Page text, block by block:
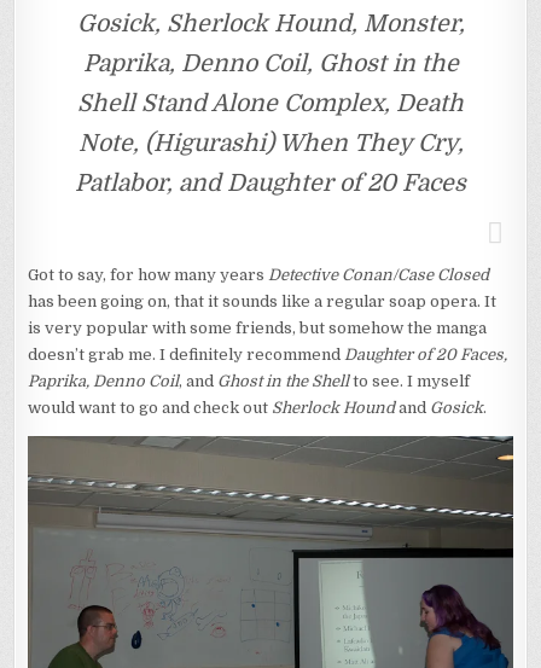
Gosick, Sherlock Hound, Monster,
Paprika, Denno Coil, Ghost in the
Shell Stand Alone Complex, Death
Note, (Higurashi) When They Cry,
Patlabor, and Daughter of 20 Faces
Got to say, for how many yearsDetective Conan/Case Closed
has been going on, that it sounds like a regular soap opera. It
is very popular with some friends, but somehow the manga
doesn’t grab me. I definitely recommendDaughter of 20 Faces,
Paprika, Denno Coil, and Ghost in the Shellto see. I myself
would want to go and check out Sherlock Houndand Gosick.